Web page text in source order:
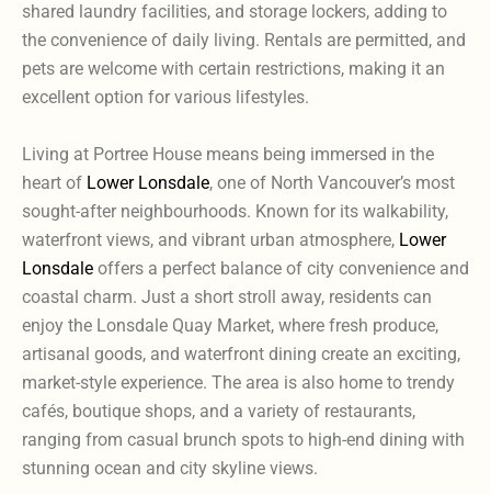
shared laundry facilities, and storage lockers, adding to
the convenience of daily living. Rentals are permitted, and
pets are welcome with certain restrictions, making it an
excellent option for various lifestyles.
Living at Portree House means being immersed in the
heart of Lower Lonsdale, one of North Vancouver’s most
sought-after neighbourhoods. Known for its walkability,
waterfront views, and vibrant urban atmosphere, Lower
Lonsdale offers a perfect balance of city convenience and
coastal charm. Just a short stroll away, residents can
enjoy the Lonsdale Quay Market, where fresh produce,
artisanal goods, and waterfront dining create an exciting,
market-style experience. The area is also home to trendy
cafés, boutique shops, and a variety of restaurants,
ranging from casual brunch spots to high-end dining with
stunning ocean and city skyline views.